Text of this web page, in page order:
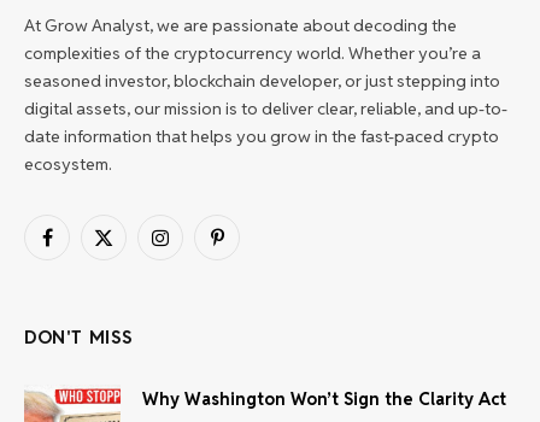
At Grow Analyst, we are passionate about decoding the
complexities of the cryptocurrency world. Whether you’re a
seasoned investor, blockchain developer, or just stepping into
digital assets, our mission is to deliver clear, reliable, and up-to-
date information that helps you grow in the fast-paced crypto
ecosystem.
Facebook
X
InstagramPinterest
DON'T MISS
Why Washington Won’t Sign the Clarity Act